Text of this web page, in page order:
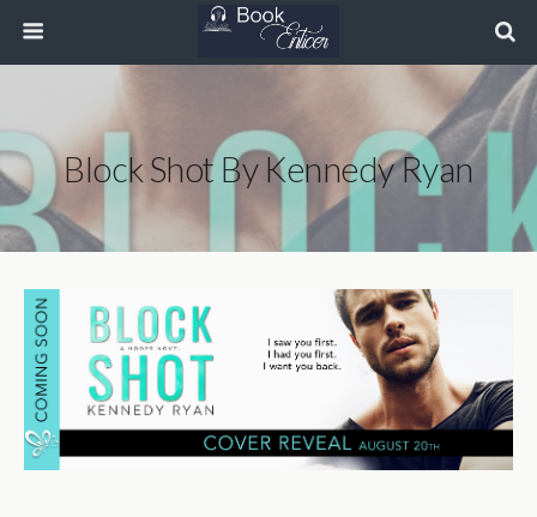
Block Shot By Kennedy Ryan